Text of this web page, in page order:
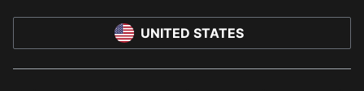
UNITED STATES